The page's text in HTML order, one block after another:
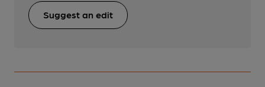
Suggest an edit